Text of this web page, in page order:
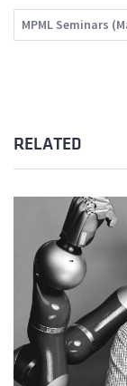
MPML Seminars
RELATED